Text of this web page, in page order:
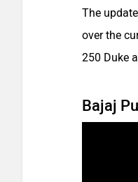
The
over the
250 Duke
Bajaj